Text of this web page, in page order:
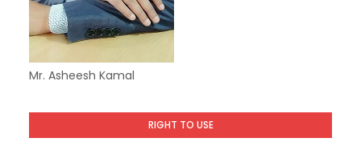
Mr. Asheesh Kamal
RIGHT TO USE